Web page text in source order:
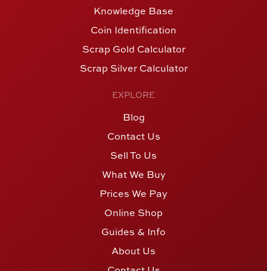
Knowledge Base
Coin Identification
Scrap Gold Calculator
Scrap Silver Calculator
EXPLORE
Blog
Contact Us
Sell To Us
What We Buy
Prices We Pay
Online Shop
Guides & Info
About Us